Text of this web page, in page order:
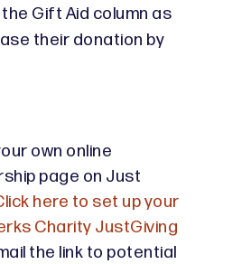
Gift Aid column as
their donation by
own online
page on Just
here to set up your
Charity JustGiving
the link to potential